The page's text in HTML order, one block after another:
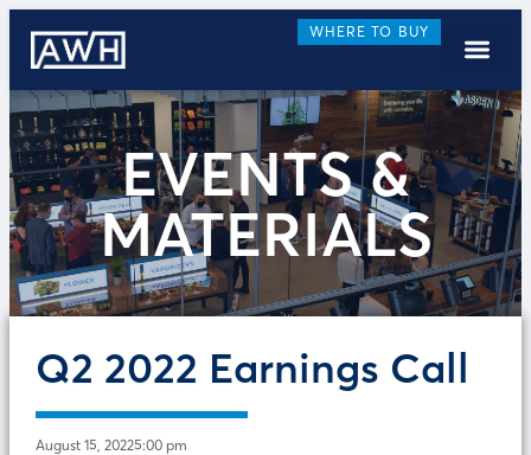
WHERE TO BUY
EVENTS &
MATERIALS
Q2 2022 Earnings Call
August 15, 20225:00 pm